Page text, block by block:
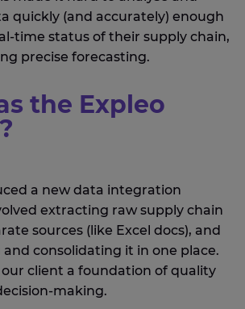
quickly (and accurately) enough
time status of their supply chain,
precise forecasting.
the Expleo
a new data integration
extracting raw supply chain
sources (like Excel docs), and
consolidating it in one place.
client a foundation of quality
making.